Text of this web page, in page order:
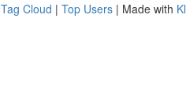
Tag Cloud | Top Users | Made with